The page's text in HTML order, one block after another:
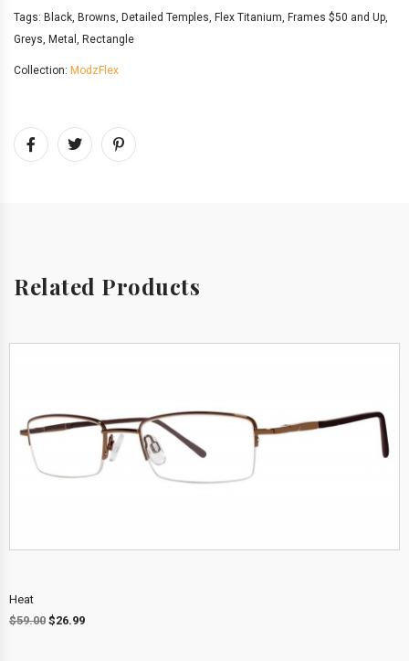
Tags: Black, Browns, Detailed Temples, Flex Titanium, Frames $50 and Up,
Greys, Metal , Rectangle
Collection: ModzFlex
Related Products
Heat
$59.00 $26.99